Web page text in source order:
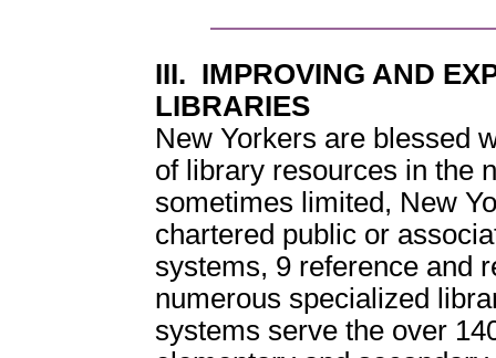
III. IMPROVING AND
LIBRARIES
New Yorkers are blessed
of library resources in the
sometimes limited, New
chartered public or
systems, 9 reference and
numerous specialized
systems serve the over